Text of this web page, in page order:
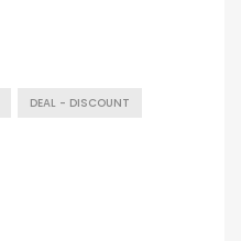
DEAL - DISCOUNT